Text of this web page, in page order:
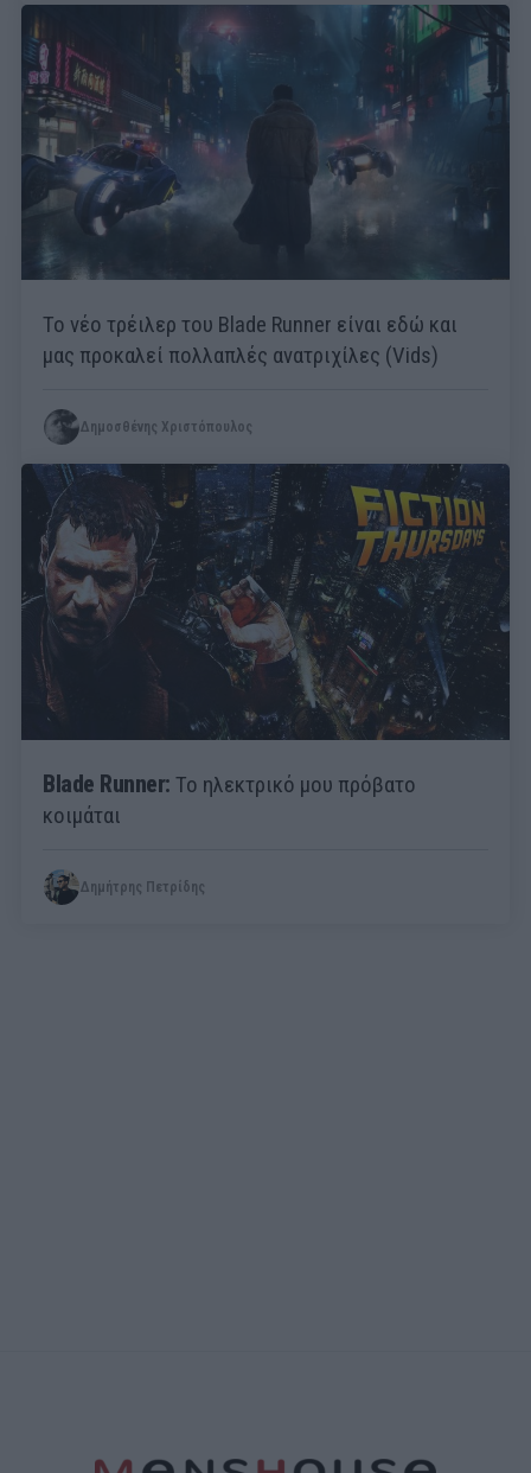
Το νέο τρέιλερ του Blade Runner είναι εδώ και
μας προκαλεί πολλαπλές ανατριχίλες (Vids)
Δημοσθένης Χριστόπουλος
Blade Runner: Το ηλεκτρικό μου πρόβατο
κοιμάται
Δημήτρης Πετρίδης